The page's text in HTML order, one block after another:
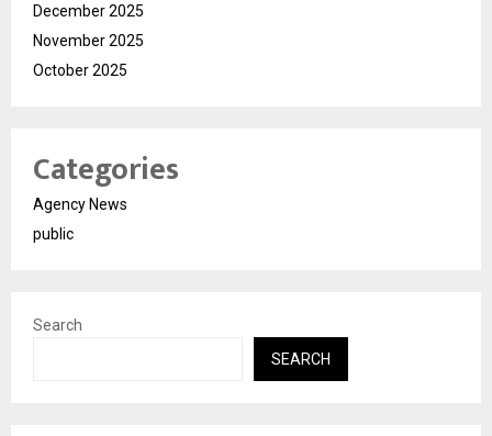
December 2025
November 2025
October 2025
Categories
Agency News
public
Search
SEARCH